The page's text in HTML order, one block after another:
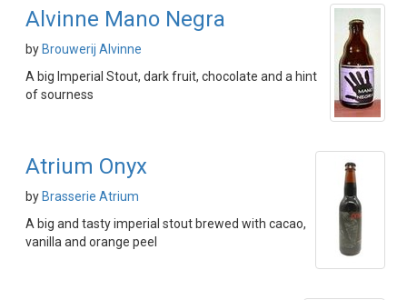
Alvinne Mano Negra
by Brouwerij Alvinne
A big Imperial Stout, dark fruit, chocolate and a hint
of sourness
Atrium Onyx
by Brasserie Atrium
A big and tasty imperial stout brewed with cacao,
vanilla and orange peel